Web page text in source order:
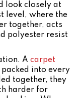
look closely at
level, where the
together, acts
polyester resist
A carpet
into every
together, they
harder for